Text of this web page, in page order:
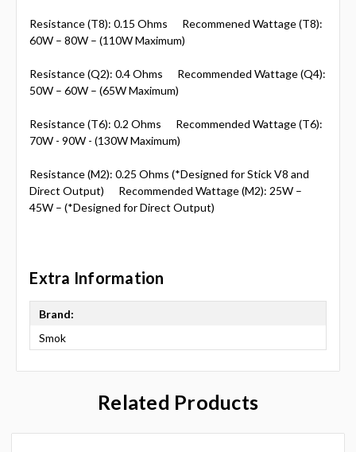
Resistance (T8): 0.15 Ohms Recommened Wattage (T8):
60W – 80W – (110W Maximum)
Resistance (Q2): 0.4 Ohms Recommended Wattage (Q4):
50W – 60W – (65W Maximum)
Resistance (T6): 0.2 Ohms Recommended Wattage (T6):
70W - 90W - (130W Maximum)
Resistance (M2): 0.25 Ohms (*Designed for Stick V8 and
Direct Output) Recommended Wattage (M2): 25W –
45W – (*Designed for Direct Output)
Extra Information
Brand:
Smok
Related Products